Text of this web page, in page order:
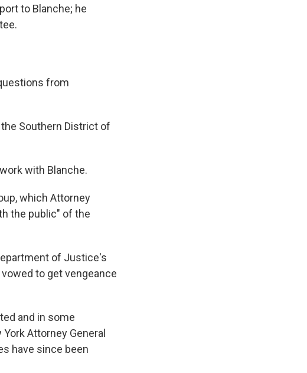
to Blanche; he
from
Southern District of
with Blanche.
which Attorney
the public" of the
of Justice's
to get vengeance
and in some
Attorney General
have since been